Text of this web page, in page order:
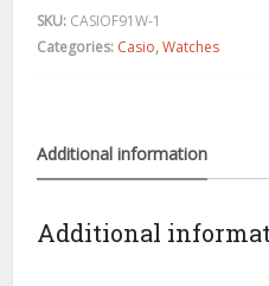
digital
watch
SKU: CASIOF91W-1
Categories: Casio,Watches
Additional information
Additional